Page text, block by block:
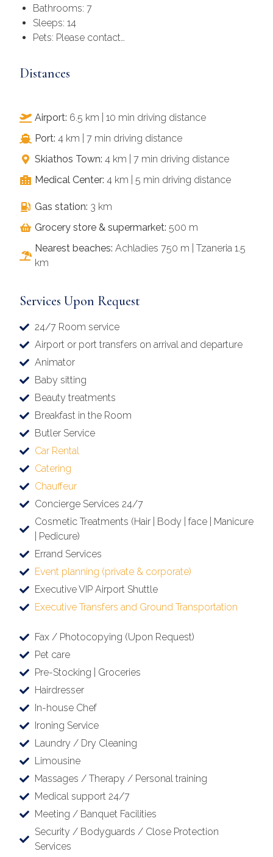
Bathrooms: 7
Sleeps: 14
Pets: Please contact…
Distances
Airport: 6.5 km | 10 min driving distance
Port: 4 km | 7 min driving distance
Skiathos Town: 4 km | 7 min driving distance
Medical Center: 4 km | 5 min driving distance
Gas station: 3 km
Grocery store & supermarket: 500 m
Nearest beaches: Achladies 750 m | Tzaneria 1.5
km
Services Upon Request
24/7 Room service
Airport or port transfers on arrival and departure
Animator
Baby sitting
Beauty treatments
Breakfast in the Room
Butler Service
Car Rental
Catering
Chauffeur
Concierge Services 24/7
Cosmetic Treatments (Hair | Body | face | Manicure
| Pedicure)
Errand Services
Event planning (private & corporate)
Executive VIP Airport Shuttle
Executive Transfers and Ground Transportation
Fax / Photocopying (Upon Request)
Pet care
Pre-Stocking | Groceries
Hairdresser
In-house Chef
Ironing Service
Laundry / Dry Cleaning
Limousine
Massages / Therapy / Personal training
Medical support 24/7
Meeting / Banquet Facilities
Security / Bodyguards / Close Protection
Services